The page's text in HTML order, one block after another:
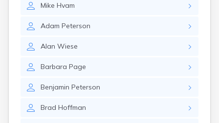
Mike Hvam
Adam Peterson
Alan Wiese
Barbara Page
Benjamin Peterson
Brad Hoffman